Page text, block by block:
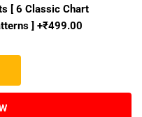
[ 6 Classic Chart
] +₹499.00